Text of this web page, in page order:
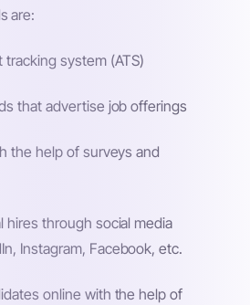
are:
tracking system (ATS)
that advertise job offerings
the help of surveys and
hires through social media
Instagram, Facebook, etc.
online with the help of